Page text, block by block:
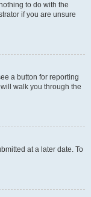
to do with the
if you are unsure
a button for reporting
walk you through the
at a later date. To